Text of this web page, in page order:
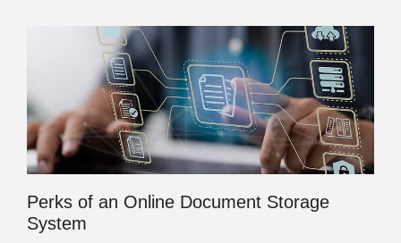
Perks of an Online Document Storage
System